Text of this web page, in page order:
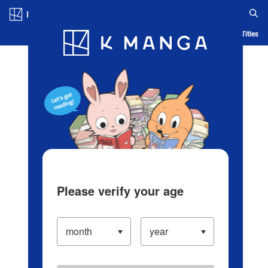
Blog App Ranking History Serialized Titles
Please verify your age